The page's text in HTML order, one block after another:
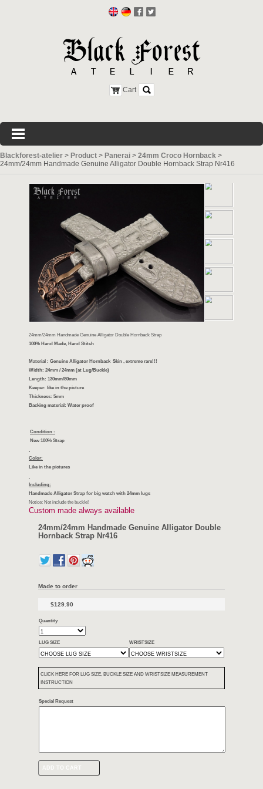
Cart
Blackforest-atelier > Product > Panerai > 24mm Croco Hornback >
24mm/24mm Handmade Genuine Alligator Double Hornback Strap Nr416
100% Hand Made, Hand Stitch
Material : Genuine Alligator Hornback Skin , extreme rare!!!
Width: 24mm / 24mm (at Lug/Buckle)
Length: 130mm/80mm
Keeper: like in the picture
Thickness: 5mm
New 100% Strap
Color:
Like in the pictures
Including:
Handmade Alligator Strap for big watch with 24mm lugs
24mm/24mm Handmade Genuine
Hornback Strap Nr416